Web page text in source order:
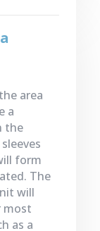
area
a
the
form
The
will
most
as a